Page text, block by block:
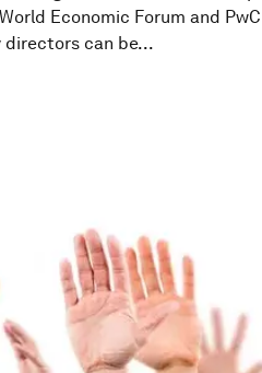
Economic Forum and PwC
directors can be...